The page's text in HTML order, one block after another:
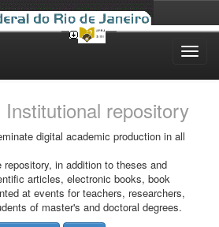
Institutional repository
digital academic production in all
in addition to theses and
articles, electronic books, book
at events for teachers, researchers,
of master's and doctoral degrees.